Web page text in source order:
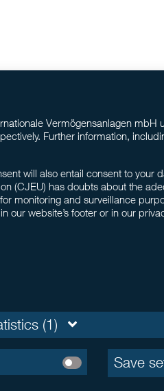
Vermögensanlagen
Further information,
will also entail consent to
(CJEU) has doubts about the
monitoring and surveillance
our website’s footer or in our
(1)
Save